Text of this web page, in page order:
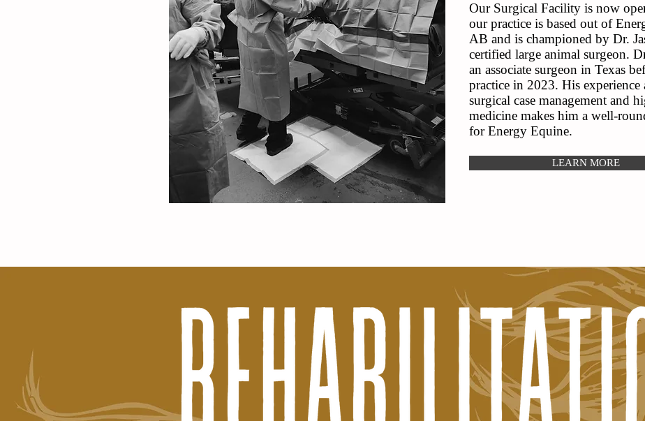
Our Surgical Facility is now
our practice is based out of
AB and is championed by Dr.
certified large animal surgeon.
an associate surgeon in Texas
practice in 2023. His experience
surgical case management and
medicine makes him a well-
for Energy Equine.
LEARN MORE